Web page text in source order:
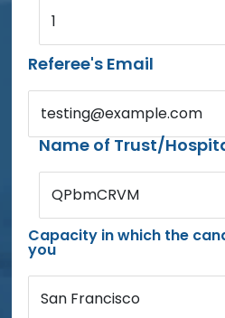
1
Referee's Email
testing@example.com
Name of Trust/
QPbmCRVM
Capacity in which the
you
San Francisco